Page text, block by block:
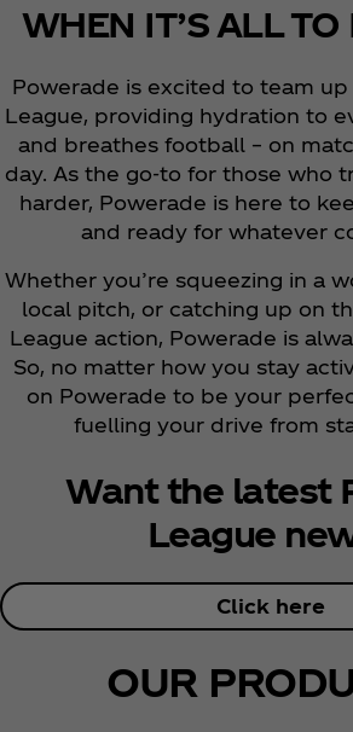
WHEN IT’S ALL TO
Powerade is excited to team
League, providing hydration to
and breathes football – on
day. As the go-to for those who
harder, Powerade is here to
and ready for whatever
Whether you’re squeezing in a
local pitch, or catching up on
League action, Powerade is
So, no matter how you stay
on Powerade to be your
fuelling your drive from
Want the latest
League
Click here
OUR